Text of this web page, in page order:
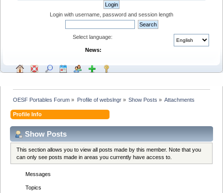
Login with username, password and session length
Select language:
News:
OESF Portables Forum » Profile of webslngr» Show Posts » Attachments
Profile Info
Show Posts
This section allows you to view all posts made by this member. Note that you
can only see posts made in areas you currently have access to.
Messages
Topics